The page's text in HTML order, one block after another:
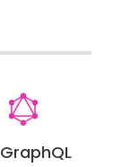
GraphQL